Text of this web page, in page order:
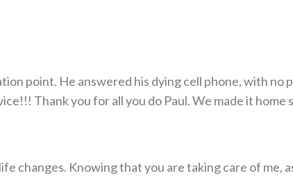
point. He answered his dying cell phone, with no
Thank you for all you do Paul. We made it home
changes. Knowing that you are taking care of me,